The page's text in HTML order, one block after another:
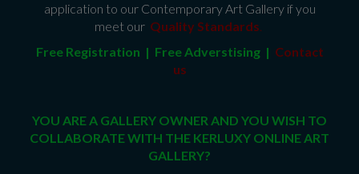
application to our Contemporary Art Gallery if you
meet our Quality Standards.
Free Registration | Free Adverstising | Contact
us
YOU ARE A GALLERY OWNER AND YOU WISH TO
COLLABORATE WITH THE KERLUXY ONLINE ART
GALLERY?